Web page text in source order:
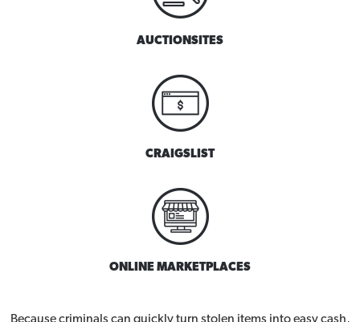
AUCTIONSITES
CRAIGSLIST
ONLINE MARKETPLACES
Because criminals can quickly turn stolen items into easy cash,